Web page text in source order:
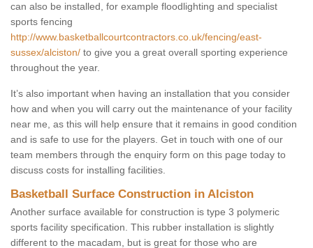
can also be installed, for example floodlighting and specialist
sports fencing
http://www.basketballcourtcontractors.co.uk/fencing/east-
sussex/alciston/ to give you a great overall sporting experience
throughout the year.
It’s also important when having an installation that you consider
how and when you will carry out the maintenance of your facility
near me, as this will help ensure that it remains in good condition
and is safe to use for the players. Get in touch with one of our
team members through the enquiry form on this page today to
discuss costs for installing facilities.
Basketball Surface Construction in Alciston
Another surface available for construction is type 3 polymeric
sports facility specification. This rubber installation is slightly
different to the macadam, but is great for those who are